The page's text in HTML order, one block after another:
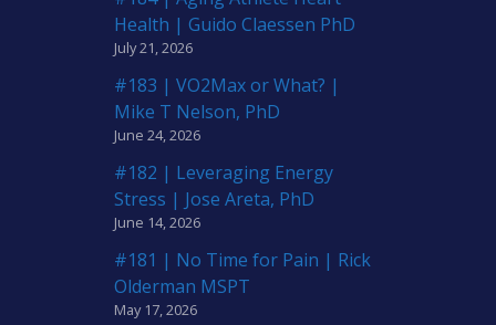
Health | Guido Claessen PhD
July 21, 2026
#183 | VO2Max or What? |
Mike T Nelson, PhD
June 24, 2026
#182 | Leveraging Energy
Stress | Jose Areta, PhD
June 14, 2026
#181 | No Time for Pain | Rick
Olderman MSPT
May 17, 2026